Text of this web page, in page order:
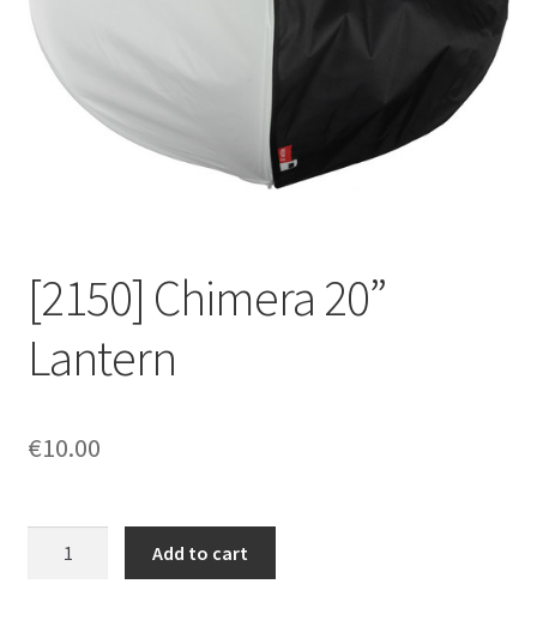
[2150] Chimera 20”
Lantern
€10.00
Add to cart